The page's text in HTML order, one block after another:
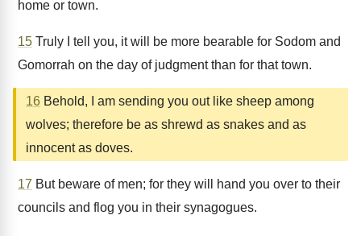
home or town.
15 Truly I tell you, it will be more bearable for Sodom and
Gomorrah on the day of judgment than for that town.
16 Behold, I am sending you out like sheep among
wolves; therefore be as shrewd as snakes and as
innocent as doves.
17 But beware of men; for they will hand you over to their
councils and flog you in their synagogues.